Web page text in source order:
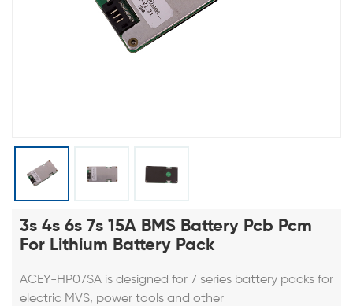
3s 4s 6s 7s 15A BMS Battery Pcb Pcm
For Lithium Battery Pack
ACEY-HP07SA is designed for 7 series battery packs for
electric MVS, power tools and other